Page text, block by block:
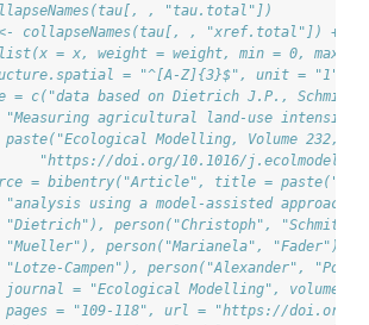
, "tau.total"])
collapseNames(tau[, , "xref.total"]) +
= x, weight = weight, min = 0, max
= "^[A-Z]{3}$", unit = "1",
c("data based on Dietrich J.P., Schmitz
agricultural land-use intensity -
Modelling, Volume 232, 10
doi.org/10.1016/
= bibentry("Article", title =
using a model-assisted
person("Christoph",
person("Marianela", "Fader"),
Campen"), person("Alexander",
= "Ecological Modelling", volume =
= "109-118", url = "https://doi.org/